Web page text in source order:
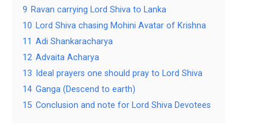
9 Ravan carrying Lord Shiva to Lanka
10 Lord Shiva chasing Mohini Avatar of Krishna
11 Adi Shankaracharya
12 Advaita Acharya
13
Ideal prayers one should pray to Lord Shiva
14 Ganga (Descend to earth)
15 Conclusion and note for Lord Shiva Devotees